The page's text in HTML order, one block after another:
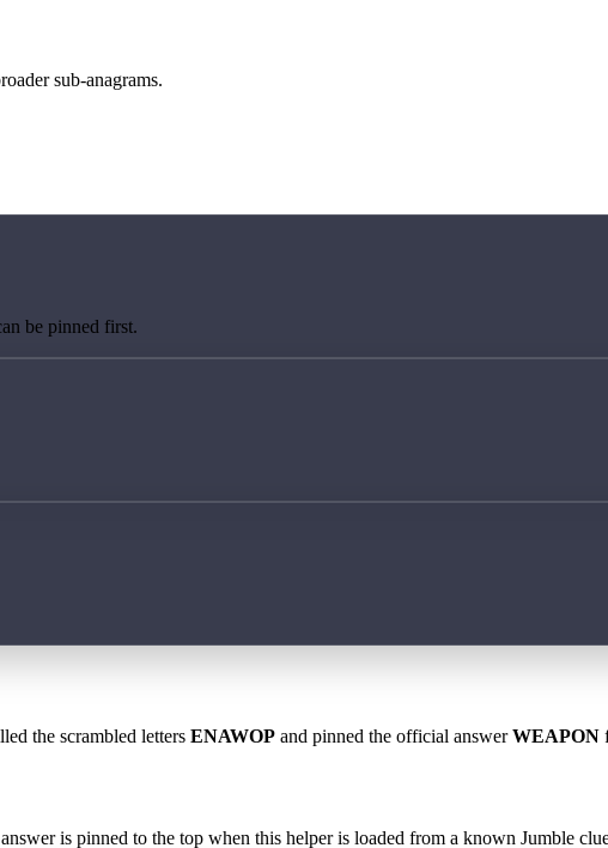
sub-anagrams.
be pinned first.
the scrambled letters ENAWOP and pinned the official answerWEAPON
is pinned to the top when this helper is loaded from a known Jumble